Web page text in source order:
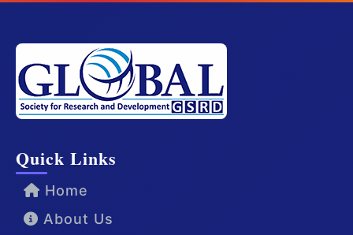
Quick Links
Home
About Us